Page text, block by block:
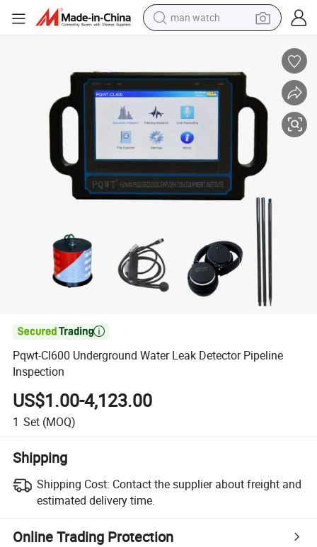
man watch
earbud
in ear headphone
farm tractor
smart phone
shoulder bag
powder

Pqwt-Cl600 Underground Water Leak Detector Pipeline
Inspection
US$1.00-4,123.00
1 Set (MOQ)
Shipping
Shipping Cost: Contact the supplier about freight and
estimated delivery time.
Online Trading Protection